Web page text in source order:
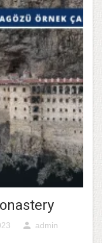
person admin